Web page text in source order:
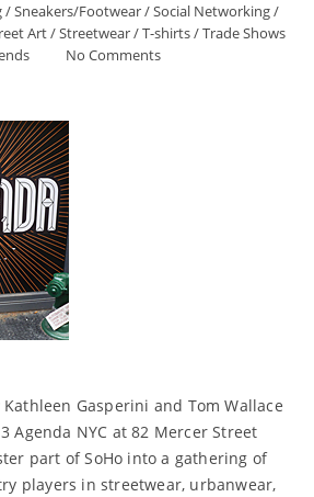
/Sneakers/Footwear/Social Networking/
Art/Streetwear/T-shirts/Trade Shows
No Comments
Gasperini and Tom Wallace
Agenda NYC at 82 Mercer Street
part of SoHo into a gathering of
players in streetwear, urbanwear,